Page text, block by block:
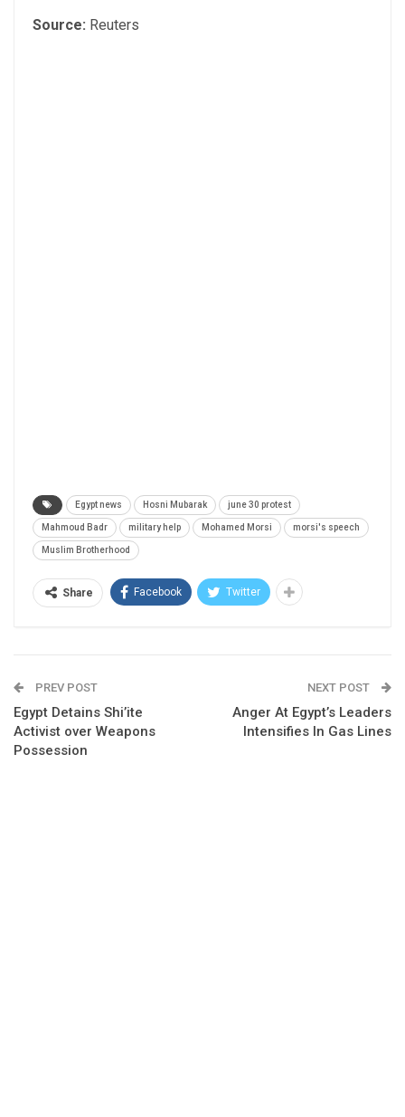
Source: Reuters
Egypt news Hosni Mubarak june 30 protest
Mahmoud Badr military help Mohamed Morsi morsi's speech
Muslim Brotherhood
Share Facebook Twitter
PREV POST
Egypt Detains Shi’ite
Activist over Weapons
Possession
NEXT POST
Anger At Egypt’s Leaders
Intensifies In Gas Lines